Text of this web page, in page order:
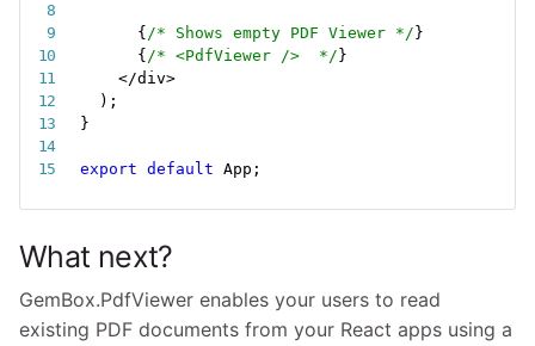
{ /* Shows empty PDF Viewer */ }
{ /* <PdfViewer />  */ }
</div>
) ;
}
export default App ;
What next?
GemBox.PdfViewer enables your users to read
existing PDF documents from your React apps using a